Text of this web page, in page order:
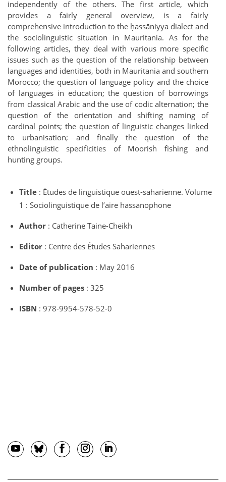
independently of the others. The first article, which
provides a fairly general overview, is a fairly
comprehensive introduction to the ḥassāniyya dialect and
the sociolinguistic situation in Mauritania. As for the
following articles, they deal with various more specific
issues such as the question of the relationship between
languages and identities, both in Mauritania and southern
Morocco; the question of language policy and the choice
of languages in education; the question of borrowings
from classical Arabic and the use of codic alternation; the
question of the orientation and shifting naming of
cardinal points; the question of linguistic changes linked
to urbanisation; and finally the question of the
ethnolinguistic specificities of Moorish fishing and
hunting groups.
Title : Études de linguistique ouest-saharienne. Volume
1 : Sociolinguistique de l’aire hassanophone
Author : Catherine Taine-Cheikh
Editor : Centre des Études Sahariennes
Date of publication : May 2016
Number of pages : 325
ISBN : 978-9954-578-52-0